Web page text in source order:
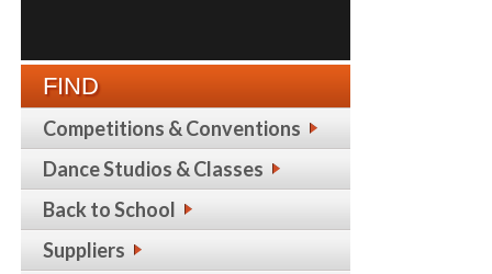
FIND
Competitions & Conventions
Dance Studios & Classes
Back to School
Suppliers